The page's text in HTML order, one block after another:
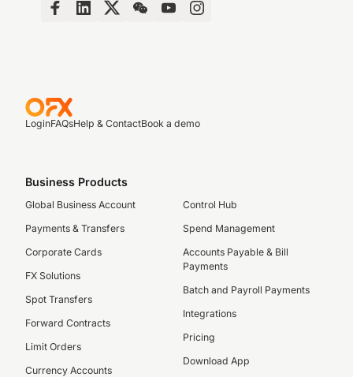
LoginFAQsHelp & ContactBook a demo
Business Products
Global Business Account
Payments & Transfers
Corporate Cards
FX Solutions
Spot Transfers
Forward Contracts
Limit Orders
Currency Accounts
Control Hub
Spend Management
Accounts Payable & Bill
Payments
Batch and Payroll Payments
Integrations
Pricing
Download App